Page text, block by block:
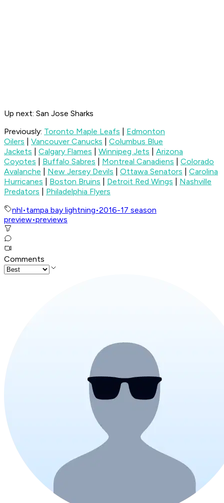
Up next: San Jose Sharks
Previously: Toronto Maple Leafs
Edmonton
Oilers
Vancouver Canucks
Columbus Blue
Jackets
Calgary Flames Winnipeg Jets
Arizona
Coyotes
Buffalo Sabres Montreal Canadiens
Colorado
Avalanche
New Jersey Devils Ottawa Senators
Carolina
Hurricanes
Boston Bruins Detroit Red Wings
Nashville
Predators
Philadelphia Flyers
nhl•tampa bay lightning•2016-17 season
preview•previews
Comments